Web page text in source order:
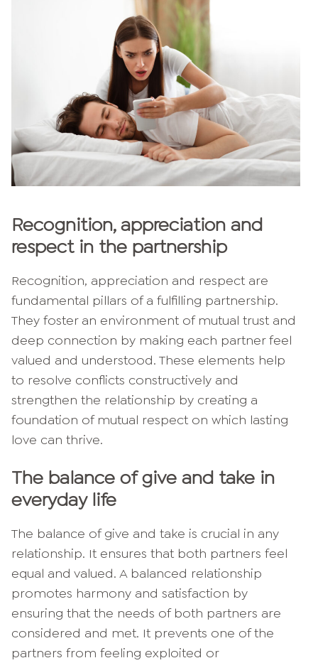
Recognition, appreciation and
respect in the partnership
Recognition, appreciation and respect are
fundamental pillars of a fulfilling partnership.
They foster an environment of mutual trust and
deep connection by making each partner feel
valued and understood. These elements help
to resolve conflicts constructively and
strengthen the relationship by creating a
foundation of mutual respect on which lasting
love can thrive.
The balance of give and take in
everyday life
The balance of give and take is crucial in any
relationship. It ensures that both partners feel
equal and valued. A balanced relationship
promotes harmony and satisfaction by
ensuring that the needs of both partners are
considered and met. It prevents one of the
partners from feeling exploited or